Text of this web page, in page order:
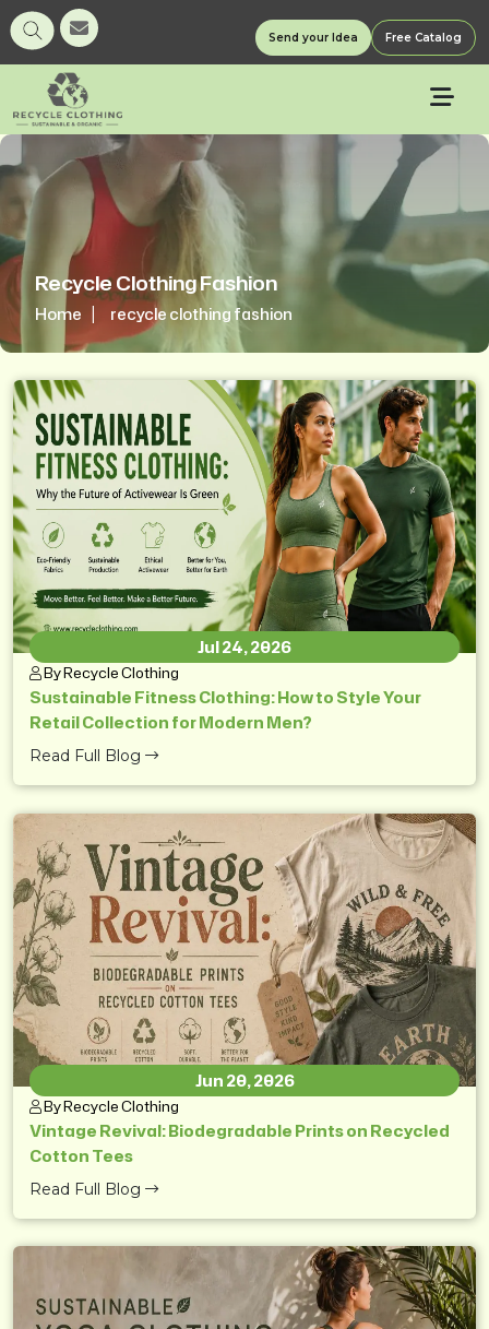
Send your Idea Free Catalog
Recycle Clothing Fashion
Home recycle clothing fashion
Jul 24, 2026
By Recycle Clothing
Sustainable Fitness Clothing: How to Style Your
Retail Collection for Modern Men?
Read Full Blog
Jun 20, 2026
By Recycle Clothing
Vintage Revival: Biodegradable Prints on Recycled
Cotton Tees
Read Full Blog